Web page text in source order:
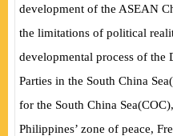
development of the ASEAN
the limitations of political
developmental process of the
Parties in the South China Sea(
for the South China Sea(COC)
Philippines’ zone of peace,